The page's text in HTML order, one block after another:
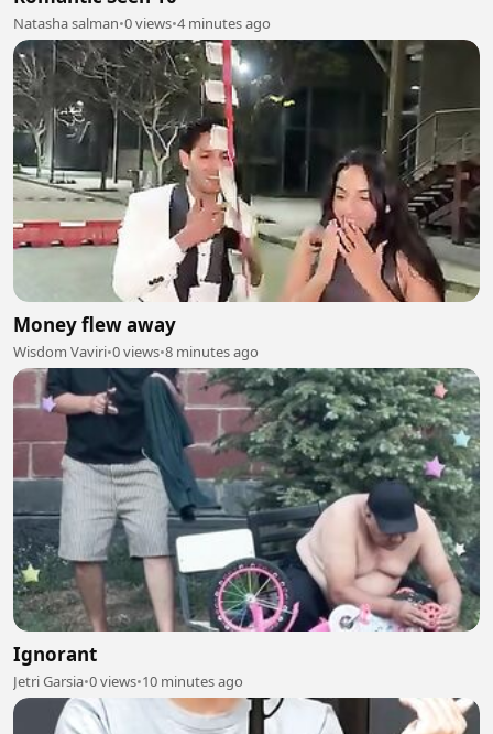
Natasha salman•0 views•4 minutes ago
Money flew away
Wisdom Vaviri•0 views•8 minutes ago
Ignorant
Jetri Garsia•0 views•10 minutes ago